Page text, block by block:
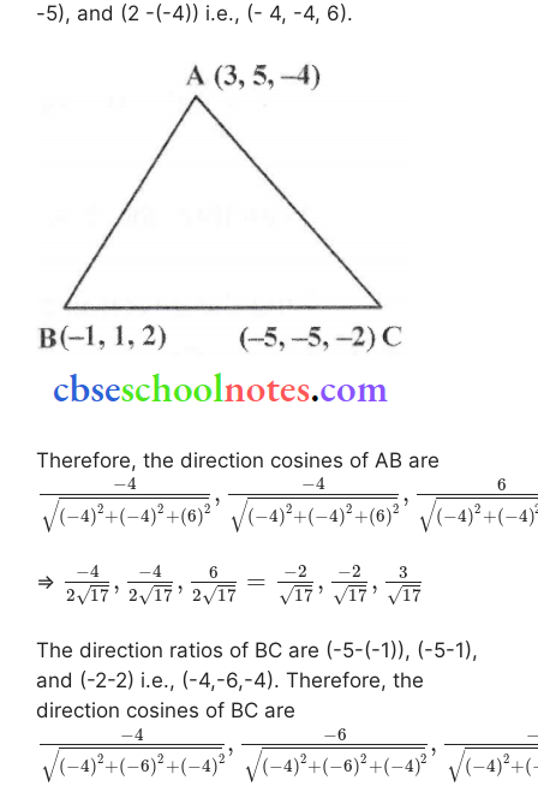
-5), and (2 -(-4)) i.e., (- 4, -4, 6).
Therefore, the direction cosines of AB are
−4
(−4)2+(−4)2 +(6)2
√
, −4
(−4)2+(−4)2 +(6)2
√
,
6
(−4)2 +(−4)
√
⇒ −4
2
17
√ , −4
2
17
√ ,
6
2
17
√ = −2
17
√ , −2
17
√ ,
3
17
√
The direction ratios of BC are (-5-(-1)), (-5-1),
and (-2-2) i.e., (-4,-6,-4). Therefore, the
direction cosines of BC are
−4
(−4)2+(−6)2 +(−4)2
√
, −6
(−4)2+(−6)2 +(−4)2
√
,
(−4)2+(
√